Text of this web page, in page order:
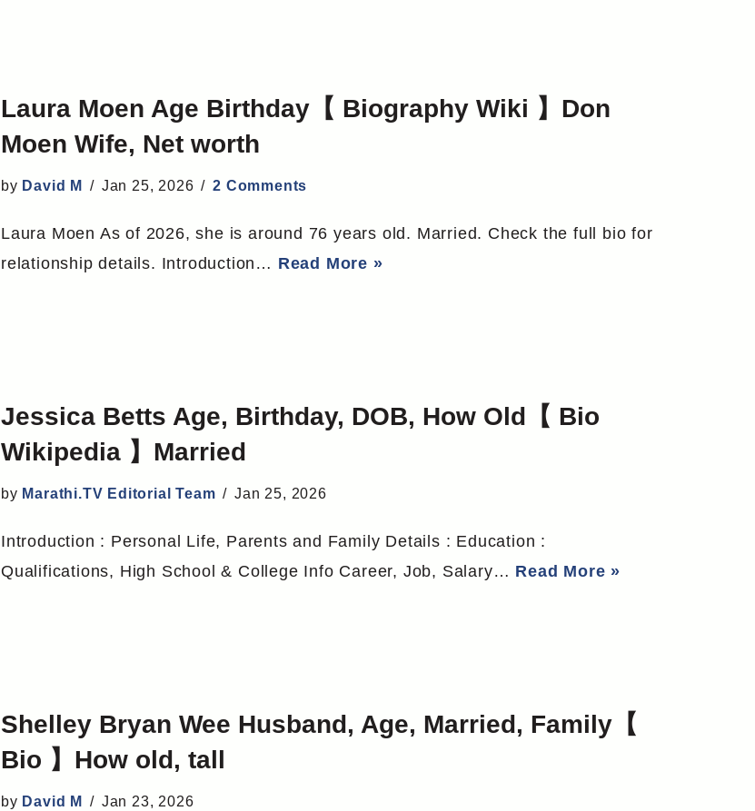
Laura Moen Age Birthday【 Biography Wiki 】Don
Moen Wife, Net worth
by David M Jan 25, 2026 2 Comments
Laura Moen As of 2026, she is around 76 years old. Married. Check the full bio for
relationship details. Introduction… Read More »
Jessica Betts Age, Birthday, DOB, How Old【 Bio
Wikipedia 】Married
by Marathi.TV Editorial Team Jan 25, 2026
Introduction : Personal Life, Parents and Family Details : Education :
Qualifications, High School & College Info Career, Job, Salary… Read More »
Shelley Bryan Wee Husband, Age, Married, Family【
Bio 】How old, tall
by David M Jan 23, 2026